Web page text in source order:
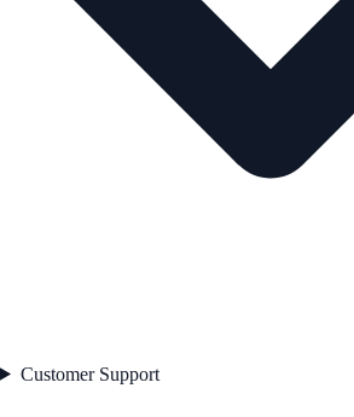
Customer Support